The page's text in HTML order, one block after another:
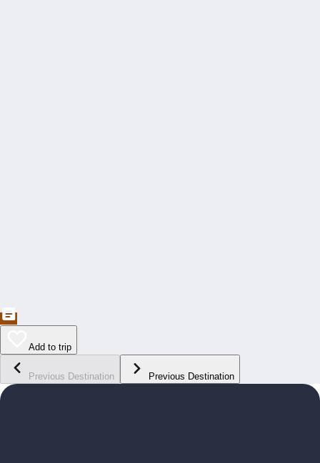
Add to trip
Previous Destination Previous Destination